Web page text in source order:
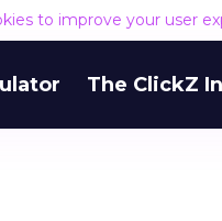
to improve your user
The ClickZ